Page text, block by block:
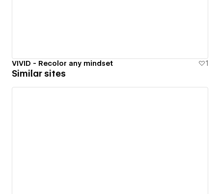
VIVID - Recolor any mindset 1
Similar sites